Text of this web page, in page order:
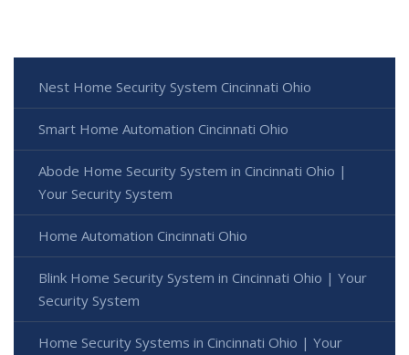
Nest Home Security System Cincinnati Ohio
Smart Home Automation Cincinnati Ohio
Abode Home Security System in Cincinnati Ohio |
Your Security System
Home Automation Cincinnati Ohio
Blink Home Security System in Cincinnati Ohio | Your
Security System
Home Security Systems in Cincinnati Ohio | Your